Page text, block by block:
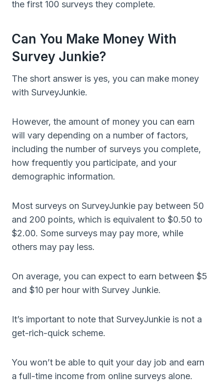
the first 100 surveys they complete.
Can You Make Money With
Survey Junkie?
The short answer is yes, you can make money
with SurveyJunkie.
However, the amount of money you can earn
will vary depending on a number of factors,
including the number of surveys you complete,
how frequently you participate, and your
demographic information.
Most surveys on SurveyJunkie pay between 50
and 200 points, which is equivalent to $0.50 to
$2.00. Some surveys may pay more, while
others may pay less.
On average, you can expect to earn between $5
and $10 per hour with Survey Junkie.
It’s important to note that SurveyJunkie is not a
get-rich-quick scheme.
You won’t be able to quit your day job and earn
a full-time income from online surveys alone.